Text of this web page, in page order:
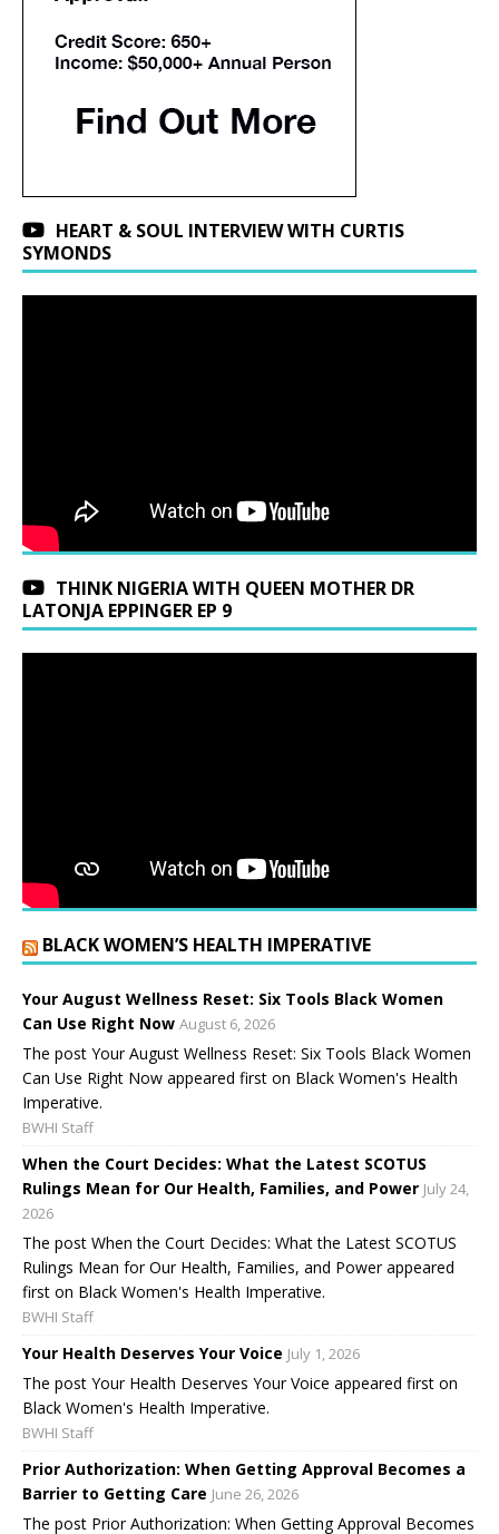
HEART & SOUL INTERVIEW WITH CURTIS
SYMONDS
THINK NIGERIA WITH QUEEN MOTHER DR
LATONJA EPPINGER EP 9
BLACK WOMEN’S HEALTH IMPERATIVE
Your August Wellness Reset: Six Tools Black Women
Can Use Right Now August 6, 2026
The post Your August Wellness Reset: Six Tools Black Women
Can Use Right Now appeared first on Black Women's Health
Imperative.
BWHI Staff
When the Court Decides: What the Latest SCOTUS
Rulings Mean for Our Health, Families, and Power July 24,
2026
The post When the Court Decides: What the Latest SCOTUS
Rulings Mean for Our Health, Families, and Power appeared
first on Black Women's Health Imperative.
BWHI Staff
Your Health Deserves Your Voice July 1, 2026
The post Your Health Deserves Your Voice appeared first on
Black Women's Health Imperative.
BWHI Staff
Prior Authorization: When Getting Approval Becomes a
Barrier to Getting Care June 26, 2026
The post Prior Authorization: When Getting Approval Becomes